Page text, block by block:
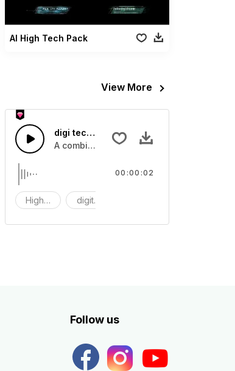
AI High Tech Pack
View More
computing sounds
digi tech 49 - SFX
A combination of high tech digital
High tech digit tech
00:00:02
Follow us